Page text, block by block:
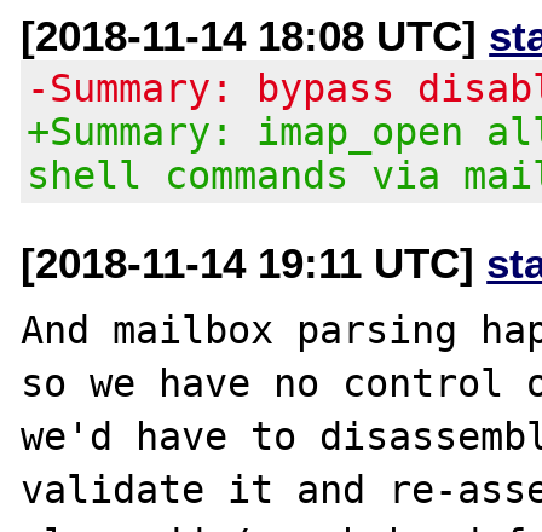
[2018-11-14 18:08 UTC]
-Summary: bypass
+Summary:
shell commands via
[2018-11-14 19:11 UTC]
And mailbox parsing
so we have no
we'd have to
validate it and re-